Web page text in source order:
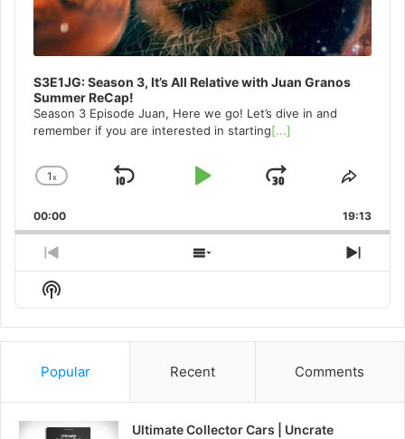
S3E1JG: Season 3, It’s All Relative with Juan Granos
Summer ReCap!
Season 3 Episode Juan, Here we go! Let’s dive in and
remember if you are interested in starting[...]
Change
Rate
1x
Skip
Play
Jump
Forward
Share
00:00 19:13
Previous
Episode
Show
Episodes
Next
Show
Podcast
Information
Popular Recent Comments
Ultimate Collector Cars | Uncrate